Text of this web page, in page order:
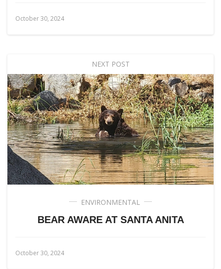
October 30, 2024
NEXT POST
ENVIRONMENTAL
BEAR AWARE AT SANTA ANITA
October 30, 2024